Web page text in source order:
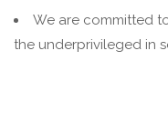
We are committed
the underprivileged in